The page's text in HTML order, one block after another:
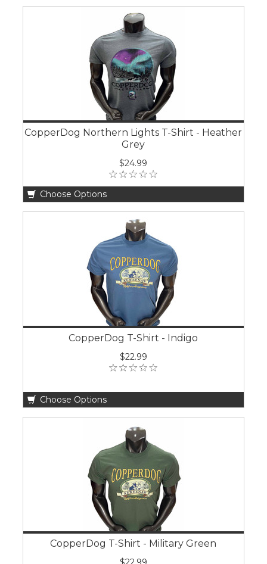
CopperDog Northern Lights T-Shirt - Heather
Grey
$24.99
Choose Options
CopperDog T-Shirt - Indigo
$22.99
Choose Options
CopperDog T-Shirt - Military Green